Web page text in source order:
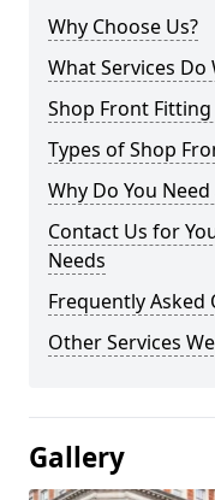
Why Choose Us?
What Services Do
Shop Front
Types of Shop
Why Do You
Contact Us for
Needs
Frequently Asked
Other Services
Gallery